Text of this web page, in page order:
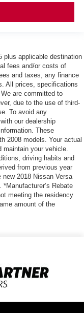
plus applicable destination
fees and/or costs of
and taxes, any finance
All prices, specifications
are committed to
due to the use of third-
To avoid any
our dealership
These
2008 models. Your actual
maintain your vehicle.
driving habits and
from previous year
2018 Nissan Versa
Rebate
meeting the residency
amount of the